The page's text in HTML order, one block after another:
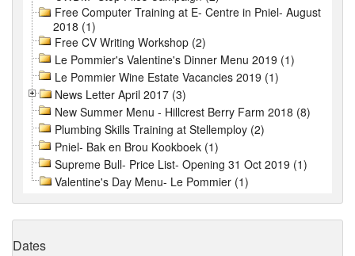
Free Computer Training at E- Centre in Pniel- August
2018 (1)
Free CV Writing Workshop (2)
Le Pommier's Valentine's Dinner Menu 2019 (1)
Le Pommier Wine Estate Vacancies 2019 (1)
News Letter April 2017 (3)
New Summer Menu - Hillcrest Berry Farm 2018 (8)
Plumbing Skills Training at Stellemploy (2)
Pniel- Bak en Brou Kookboek (1)
Supreme Bull- Price List- Opening 31 Oct 2019 (1)
Valentine's Day Menu- Le Pommier (1)
Dates